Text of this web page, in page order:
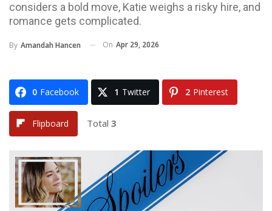
considers a bold move, Katie weighs a risky hire, and
romance gets complicated.
By Amandah Hancen On Apr 29, 2026
0 Facebook 1 Twitter 2 Pinterest
Flipboard Total 3